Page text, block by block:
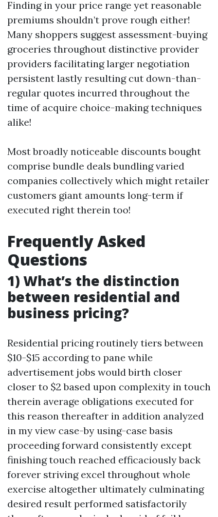
Finding in your price range yet reasonable
premiums shouldn’t prove rough either!
Many shoppers suggest assessment-buying
groceries throughout distinctive provider
providers facilitating larger negotiation
persistent lastly resulting cut down-than-
regular quotes incurred throughout the
time of acquire choice-making techniques
alike!
Most broadly noticeable discounts bought
comprise bundle deals bundling varied
companies collectively which might retailer
customers giant amounts long-term if
executed right therein too!
Frequently Asked
Questions
1) What’s the distinction
between residential and
business pricing?
Residential pricing routinely tiers between
$10-$15 according to pane while
advertisement jobs would birth closer
closer to $2 based upon complexity in touch
therein average obligations executed for
this reason thereafter in addition analyzed
in my view case-by using-case basis
proceeding forward consistently except
finishing touch reached efficaciously back
forever striving excel throughout whole
exercise altogether ultimately culminating
desired result performed satisfactorily